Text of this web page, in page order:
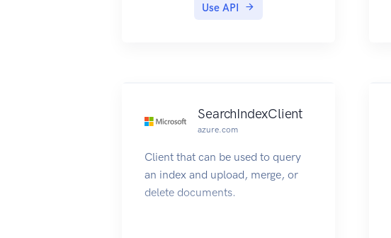
Use API
SearchIndexClient
azure.com
Client that can be used to query
an index and upload, merge, or
delete documents.